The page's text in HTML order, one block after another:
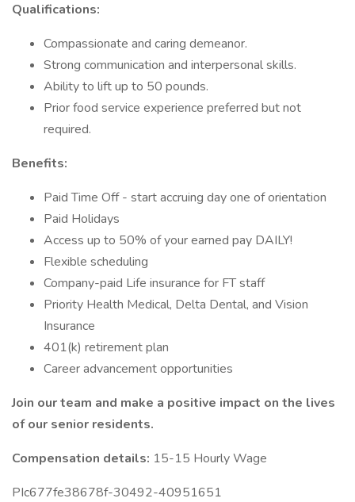
Qualifications:
Compassionate and caring demeanor.
Strong communication and interpersonal skills.
Ability to lift up to 50 pounds.
Prior food service experience preferred but not
required.
Benefits:
Paid Time Off - start accruing day one of orientation
Paid Holidays
Access up to 50% of your earned pay DAILY!
Flexible scheduling
Company-paid Life insurance for FT staff
Priority Health Medical, Delta Dental, and Vision
Insurance
401(k) retirement plan
Career advancement opportunities
Join our team and make a positive impact on the lives
of our senior residents.
Compensation details: 15-15 Hourly Wage
PIc677fe38678f-30492-40951651